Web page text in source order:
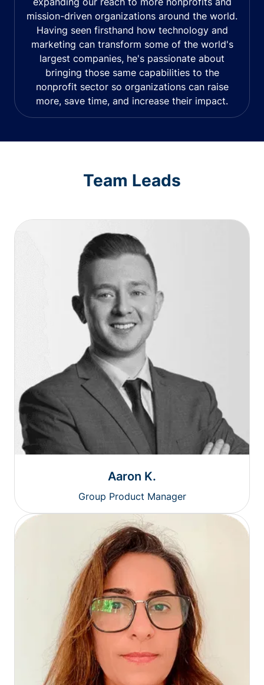
mission-driven organizations around the world.
Having seen firsthand how technology and
marketing can transform some of the world's
largest companies, he's passionate about
bringing those same capabilities to the
nonprofit sector so organizations can raise
more, save time, and increase their impact.
Team Leads
Aaron K.
Group Product Manager